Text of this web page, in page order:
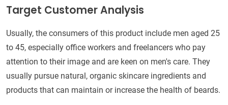
Target Customer Analysis
Usually, the consumers of this product include men aged 25
to 45, especially office workers and freelancers who pay
attention to their image and are keen on men's care. They
usually pursue natural, organic skincare ingredients and
products that can maintain or increase the health of beards.